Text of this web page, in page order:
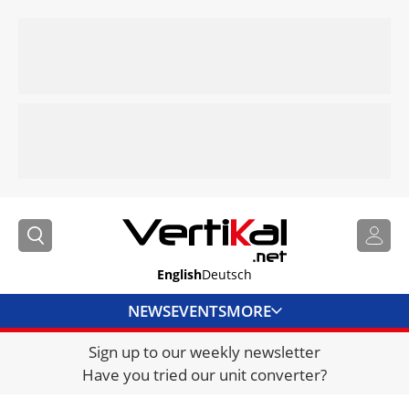
EnglishDeutsch
NEWSEVENTSMORE
DIRECTORY
JOBS
Sign up to our weekly newsletter
Have you tried our unit converter?